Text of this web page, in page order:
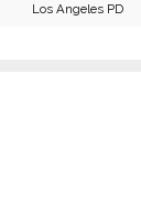
Los Angeles PD